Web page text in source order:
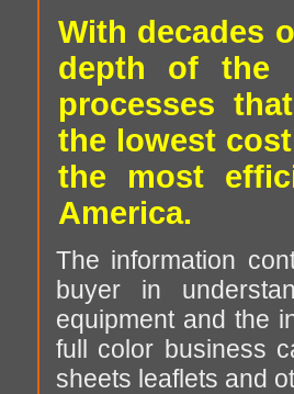
With decades
depth of the
processes
the lowest
the most
America.
The information
buyer in
equipment and the
full color business
sheets leaflets and